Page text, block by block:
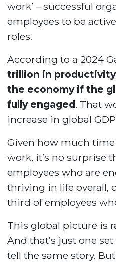
work’ – successful
employees to be
roles.
According to a 2024
trillion in
the economy if the
fully engaged. That
increase in global
Given how much time
work, it’s no surprise
employees who are
thriving in life overall,
third of employees
This global picture is
And that’s just one
tell the same story. But